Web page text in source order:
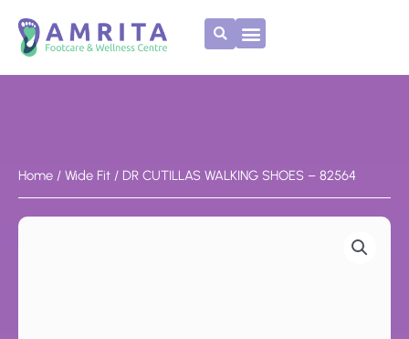
content
Home / Wide Fit / DR CUTILLAS WALKING SHOES – 82564